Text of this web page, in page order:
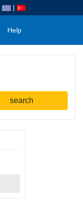
|
Help
search